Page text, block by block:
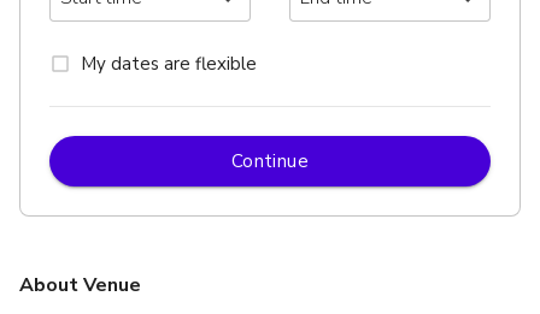
About Venue
My dates are flexible
Continue